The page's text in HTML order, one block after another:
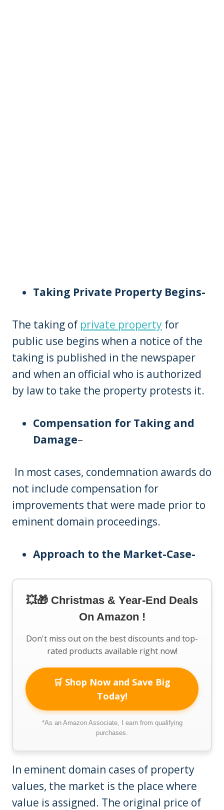
Taking Private Property Begins-
The taking of private property for
public use begins when a notice of the
taking is published in the newspaper
and when an official who is authorized
by law to take the property protests it.
Compensation for Taking and
Damage–
In most cases, condemnation awards do
not include compensation for
improvements that were made prior to
eminent domain proceedings.
Approach to the Market-Case-
💥🎁 Christmas & Year-End Deals
On Amazon !
Don't miss out on the best discounts and top-
rated products available right now!
🛒 Shop Now and Save Big
Today!
*As an Amazon Associate, I earn from qualifying
purchases.
In eminent domain cases of property
values, the market is the place where
value is assigned. The original price of